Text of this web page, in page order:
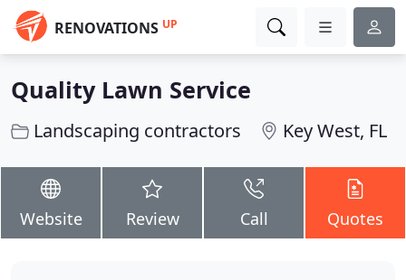
RENOVATIONS UP
Quality Lawn Service
Landscaping contractors Key West, FL
Website Review Call Quotes